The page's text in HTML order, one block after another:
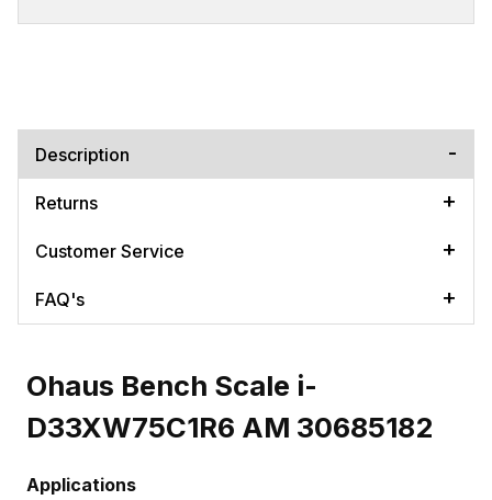
Description
Returns
Customer Service
FAQ's
Ohaus Bench Scale i-
D33XW75C1R6 AM 30685182
Applications